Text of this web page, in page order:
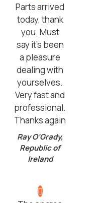
Parts arrived
today, thank
you. Must
say it’s been
a pleasure
dealing with
yourselves.
Very fast and
professional.
Thanks again
Ray O’Grady,
Republic of
Ireland